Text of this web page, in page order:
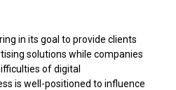
in its goal to provide clients
solutions while companies
of digital
is well-positioned to influence